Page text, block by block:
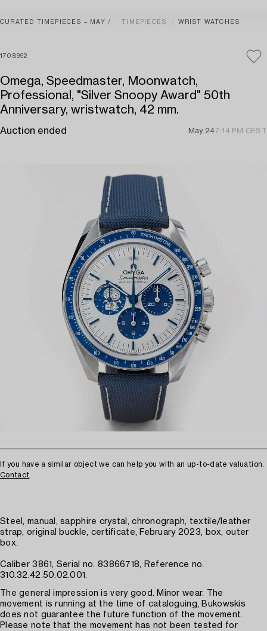
CURATED TIMEPIECES – MAY TIMEPIECES WRIST WATCHES
1708992
Omega, Speedmaster, Moonwatch,
Professional, "Silver Snoopy Award" 50th
Anniversary, wristwatch, 42 mm.
Auction ended May 247:14 PM CEST
If you have a similar object we can help you with an up-to-date valuation.
Contact
Steel, manual, sapphire crystal, chronograph, textile/leather
strap, original buckle, certificate, February 2023, box, outer
box.
Caliber 3861, Serial no. 83866718, Reference no.
310.32.42.50.02.001.
The general impression is very good. Minor wear. The
movement is running at the time of cataloguing, Bukowskis
does not guarantee the future function of the movement.
Please note that the movement has not been tested for